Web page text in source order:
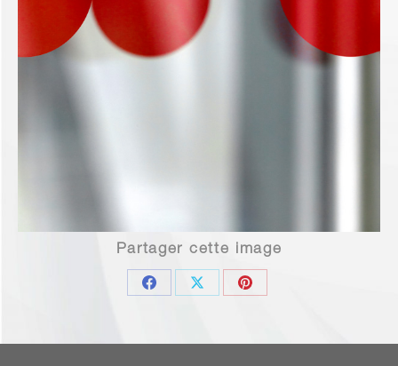
Partager cette image
Share
Facebook
Share
X
Share
Pinterest